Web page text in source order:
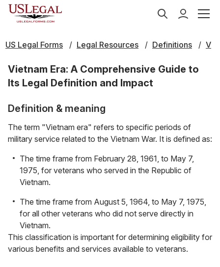
US Legal Forms Legal Resources Definitions V
Vietnam Era: A Comprehensive Guide to
Its Legal Definition and Impact
Definition & meaning
The term "Vietnam era" refers to specific periods of
military service related to the Vietnam War. It is defined as:
The time frame from February 28, 1961, to May 7,
1975, for veterans who served in the Republic of
Vietnam.
The time frame from August 5, 1964, to May 7, 1975,
for all other veterans who did not serve directly in
Vietnam.
This classification is important for determining eligibility for
various benefits and services available to veterans.